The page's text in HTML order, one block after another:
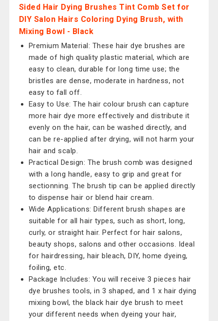
Sided Hair Dying Brushes Tint Comb Set for
DIY Salon Hairs Coloring Dying Brush, with
Mixing Bowl - Black
Premium Material: These hair dye brushes are
made of high quality plastic material, which are
easy to clean, durable for long time use; the
bristles are dense, moderate in hardness, not
easy to fall off.
Easy to Use: The hair colour brush can capture
more hair dye more effectively and distribute it
evenly on the hair, can be washed directly, and
can be re-applied after drying, will not harm your
hair and scalp.
Practical Design: The brush comb was designed
with a long handle, easy to grip and great for
sectionning. The brush tip can be applied directly
to dispense hair or blend hair cream.
Wide Applications: Different brush shapes are
suitable for all hair types, such as short, long,
curly, or straight hair. Perfect for hair salons,
beauty shops, salons and other occasions. Ideal
for hairdressing, hair bleach, DIY, home dyeing,
foiling, etc.
Package Includes: You will receive 3 pieces hair
dye brushes tools, in 3 shaped, and 1 x hair dying
mixing bowl, the black hair dye brush to meet
your different needs when dyeing your hair,